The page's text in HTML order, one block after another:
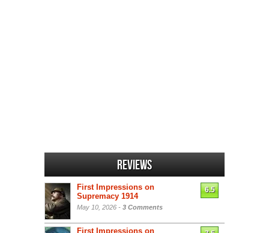
Reviews
First Impressions on
Supremacy 1914
May 10, 2026 - 3 Comments
6.5
First Impressions on